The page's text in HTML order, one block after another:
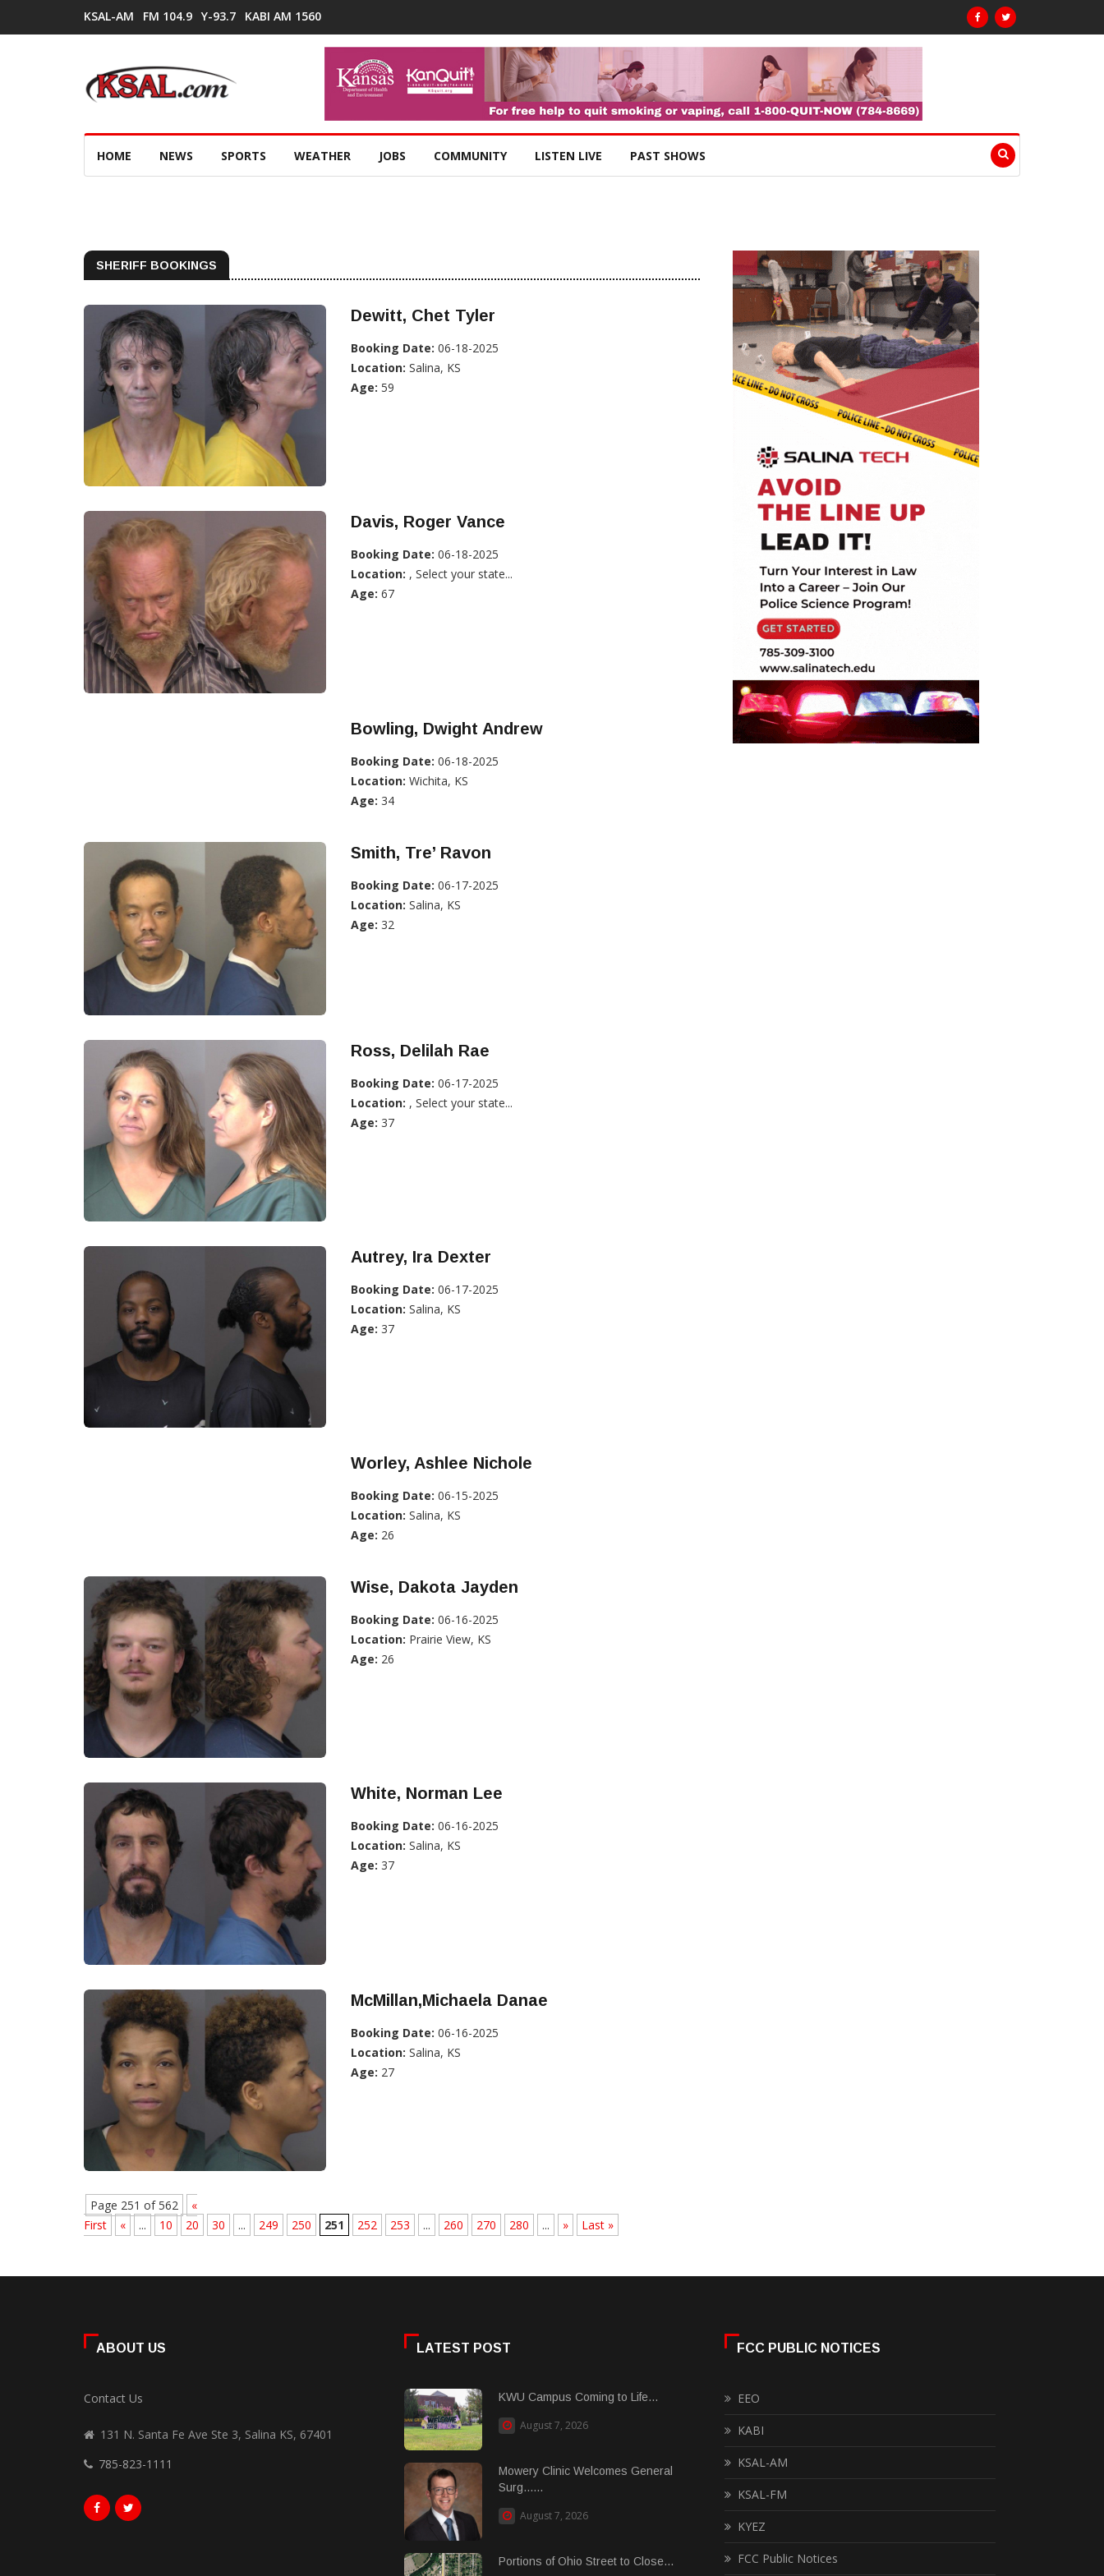
KSAL-AM FM 104.9 Y-93.7 KABI AM 1560
HOME NEWS SPORTS WEATHER JOBS COMMUNITY LISTEN LIVE PAST SHOWS
SHERIFF BOOKINGS
Dewitt, Chet Tyler
Booking Date: 06-18-2025
Location: Salina, KS
Age: 59
Davis, Roger Vance
Booking Date: 06-18-2025
Location: , Select your state...
Age: 67
Bowling, Dwight Andrew
Booking Date: 06-18-2025
Location: Wichita, KS
Age: 34
Smith, Tre’ Ravon
Booking Date: 06-17-2025
Location: Salina, KS
Age: 32
Ross, Delilah Rae
Booking Date: 06-17-2025
Location: , Select your state...
Age: 37
Autrey, Ira Dexter
Booking Date: 06-17-2025
Location: Salina, KS
Age: 37
Worley, Ashlee Nichole
Booking Date: 06-15-2025
Location: Salina, KS
Age: 26
Wise, Dakota Jayden
Booking Date: 06-16-2025
Location: Prairie View, KS
Age: 26
White, Norman Lee
Booking Date: 06-16-2025
Location: Salina, KS
Age: 37
McMillan,Michaela Danae
Booking Date: 06-16-2025
Location: Salina, KS
Age: 27
Page 251 of 562
«
First
« ... 10 20 30 ... 249 250 251 252 253 ... 260 270 280 ... » Last »
ABOUT US
Contact Us
131 N. Santa Fe Ave Ste 3, Salina KS, 67401
785-823-1111
LATEST POST
KWU Campus Coming to Life...
August 7, 2026
Mowery Clinic Welcomes General
Surg......
August 7, 2026
Portions of Ohio Street to Close...
FCC PUBLIC NOTICES
EEO
KABI
KSAL-AM
KSAL-FM
KYEZ
FCC Public Notices